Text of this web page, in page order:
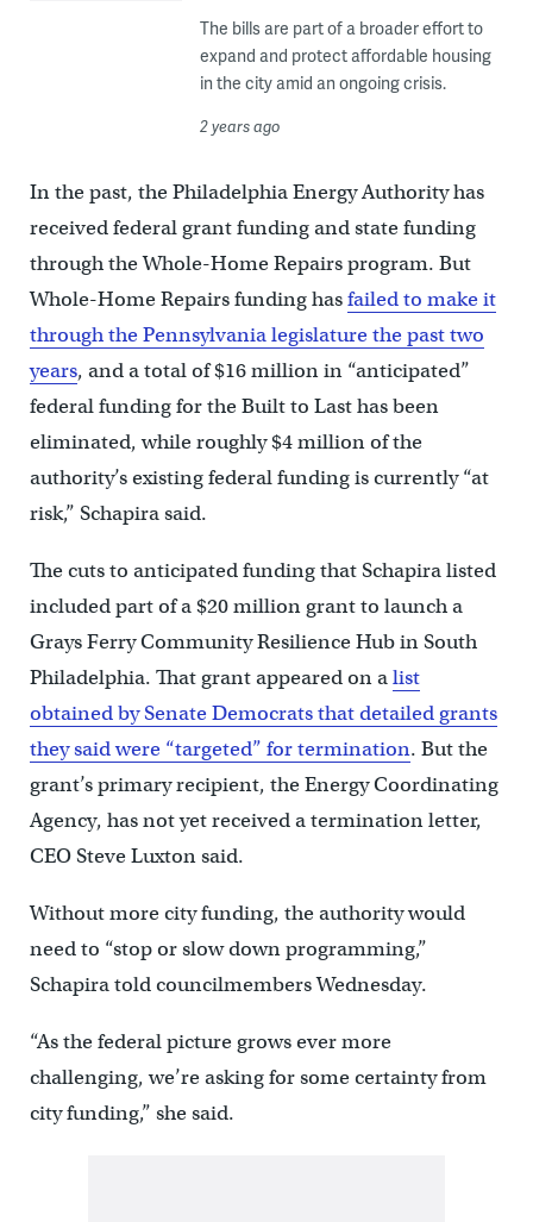
The bills are part of a broader effort to
expand and protect affordable housing
in the city amid an ongoing crisis.
2 years ago
In the past, the Philadelphia Energy Authority has
received federal grant funding and state funding
through the Whole-Home Repairs program. But
Whole-Home Repairs funding hasfailed to make it
through the Pennsylvania legislature the past two
years, and a total of $16 million in “anticipated”
federal funding for the Built to Last has been
eliminated, while roughly $4 million of the
authority’s existing federal funding is currently “at
risk,” Schapira said.
The cuts to anticipated funding that Schapira listed
included part of a $20 million grant to launch a
Grays Ferry Community Resilience Hub in South
Philadelphia. That grant appeared on alist
obtained by Senate Democrats that detailed grants
they said were “targeted” for termination. But the
grant’s primary recipient, the Energy Coordinating
Agency, has not yet received a termination letter,
CEO Steve Luxton said.
Without more city funding, the authority would
need to “stop or slow down programming,”
Schapira told councilmembers Wednesday.
“As the federal picture grows ever more
challenging, we’re asking for some certainty from
city funding,” she said.